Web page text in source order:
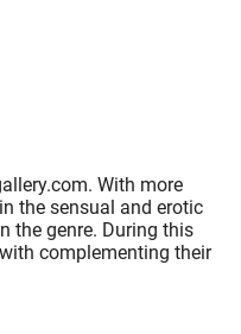
With more
the sensual and erotic
the genre. During this
complementing their